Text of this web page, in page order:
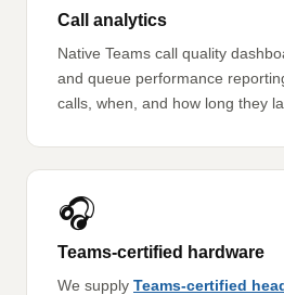
Call analytics
Native Teams call quality
and queue performance
calls, when, and how long they
🎧
Teams-certified hardware
We supply Teams-certified